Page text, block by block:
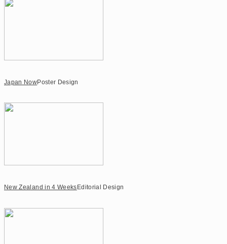
Japan NowPoster Design
New Zealand in 4 Weeks Editorial Design